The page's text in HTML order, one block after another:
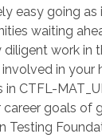
easy going
waiting
work in
in your
in CTFL-
goals of
Testing